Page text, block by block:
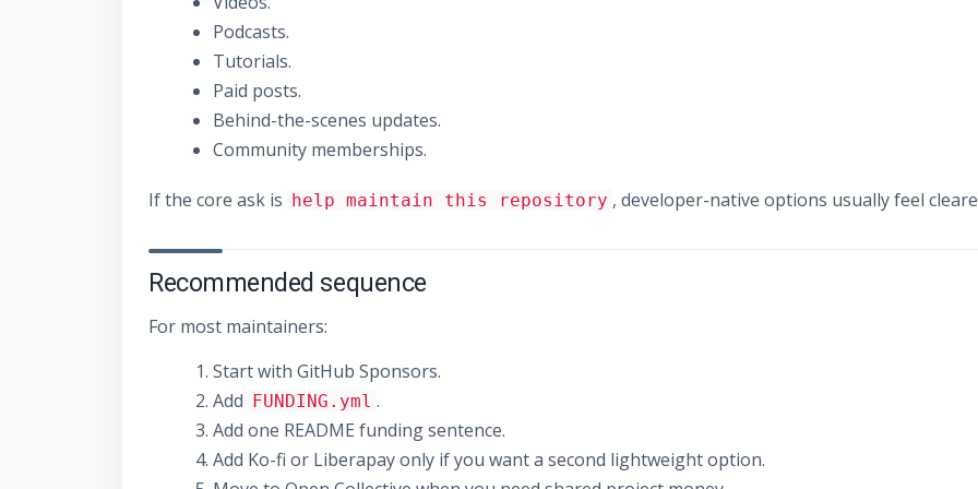
Podcasts.
Tutorials.
Paid posts.
Behind-the-scenes updates.
Community memberships.
If the core ask is help maintain this repository , developer-native options usually feel
Recommended sequence
For most maintainers:
Start with GitHub Sponsors.
Add
FUNDING.yml .
Add one README funding sentence.
Add Ko-fi or Liberapay only if you want a second lightweight option.